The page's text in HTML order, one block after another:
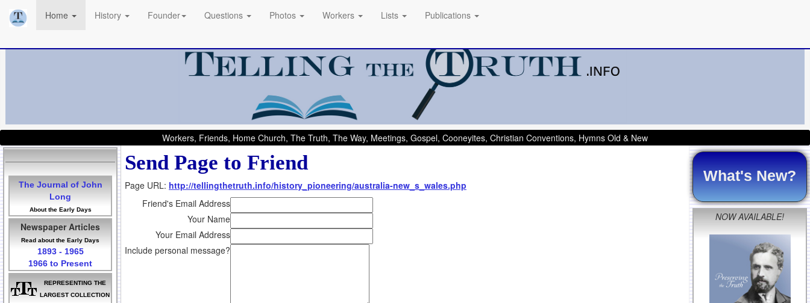
Home History Founder Questions Photos Workers Lists Publications
Workers, Friends, Home Church, The Truth, The Way, Meetings, Gospel, Cooneyites, Christian Conventions, Hymns Old & New
The Journal of John
Long
About the Early Days
Newspaper Articles
Read about the Early Days
1893 - 1965
1966 to Present
REPRESENTING THE
LARGEST COLLECTION
Send Page to Friend
Page URL: http://tellingthetruth.info/history_pioneering/australia-new_s_wales.php
Friend's Email Address
Your Name
Your Email Address
Include personal message?
What's New?
NOW AVAILABLE!